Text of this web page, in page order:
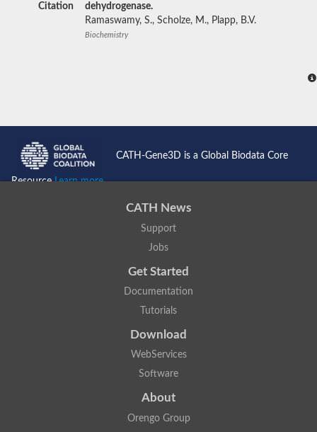
Citation
dehydrogenase.
Ramaswamy, S., Scholze, M., Plapp, B.V.
Biochemistry
CATH-Gene3D is a Global Biodata Core
ResourceLearn more...
CATH News
Support
Jobs
Get Started
Documentation
Tutorials
Download
WebServices
Software
About
Orengo Group